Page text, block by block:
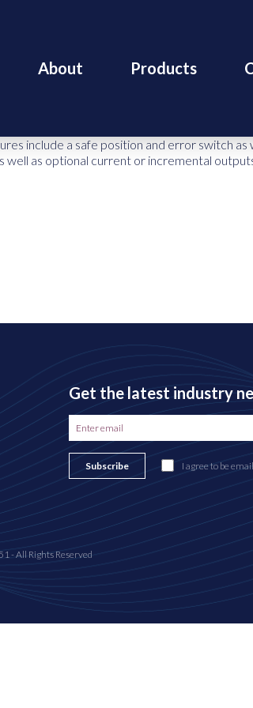
About Products
include a safe position and error switch as
as optional current or incremental
Get the latest industry
Subscribe I agree to be
- All Rights Reserved